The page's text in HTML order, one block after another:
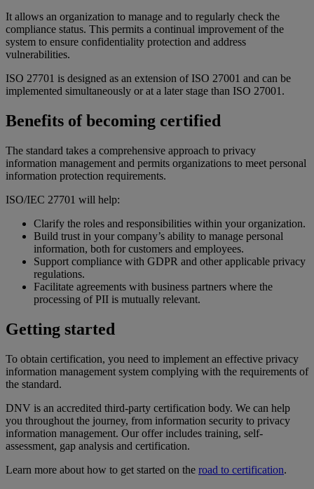
It allows an organization to manage and to regularly check the
compliance status. This permits a continual improvement of the
system to ensure confidentiality protection and address
vulnerabilities.
ISO 27701 is designed as an extension of ISO 27001 and can be
implemented simultaneously or at a later stage than ISO 27001.
Benefits of becoming certified
The standard takes a comprehensive approach to privacy
information management and permits organizations to meet personal
information protection requirements.
ISO/IEC 27701 will help:
Clarify the roles and responsibilities within your organization.
Build trust in your company’s ability to manage personal
information, both for customers and employees.
Support compliance with GDPR and other applicable privacy
regulations.
Facilitate agreements with business partners where the
processing of PII is mutually relevant.
Getting started
To obtain certification, you need to implement an effective privacy
information management system complying with the requirements of
the standard.
DNV is an accredited third-party certification body. We can help
you throughout the journey, from information security to privacy
information management. Our offer includes training, self-
assessment, gap analysis and certification.
Learn more about how to get started on the road to certification.